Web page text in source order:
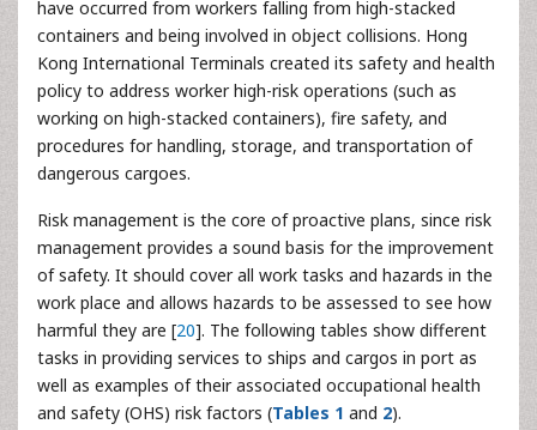
have occurred from workers falling from high-stacked
containers and being involved in object collisions. Hong
Kong International Terminals created its safety and health
policy to address worker high-risk operations (such as
working on high-stacked containers), fire safety, and
procedures for handling, storage, and transportation of
dangerous cargoes.
Risk management is the core of proactive plans, since risk
management provides a sound basis for the improvement
of safety. It should cover all work tasks and hazards in the
work place and allows hazards to be assessed to see how
harmful they are [20]. The following tables show different
tasks in providing services to ships and cargos in port as
well as examples of their associated occupational health
and safety (OHS) risk factors (Tables 1 and 2).